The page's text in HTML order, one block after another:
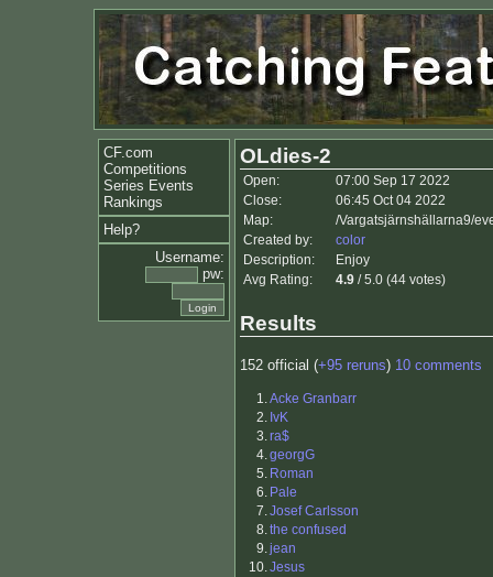
CF.com
Competitions
Series Events
Rankings
Help?
Username:
pw:
OLdies-2
Open:
07:00 Sep 17 2022
Close:
06:45 Oct 04 2022
Map:
/Vargatsjärnshällarna9/
Created by:
color
Description:
Enjoy
Avg Rating:
4.9 / 5.0 (44 votes)
Results
152 official (+95 reruns) 10 comments
1.Acke Granbarr
2. IvK
3.ra$
4.georgG
5. Roman
6. Pale
7.Josef Carlsson
8.the confused
9.jean
10.Jesus